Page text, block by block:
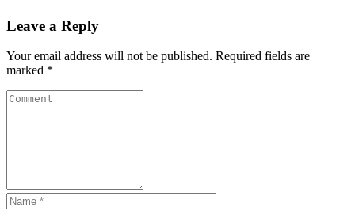
Leave a Reply
Your email address will not be published. Required fields are
marked *